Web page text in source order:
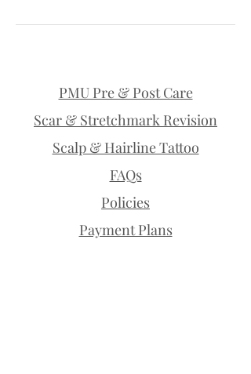
PMU Pre & Post Care
Scar & Stretchmark Revision
Scalp & Hairline Tattoo
FAQs
Policies
Payment Plans